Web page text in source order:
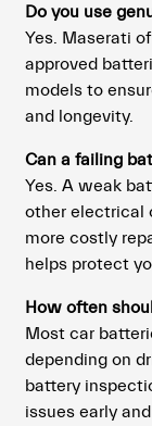
Do you use
Yes. Maserati
approved
models to
and longevity.
Can a failing
Yes. A weak
other electrical
more costly
helps protect
How often
Most car
depending on
battery
issues early